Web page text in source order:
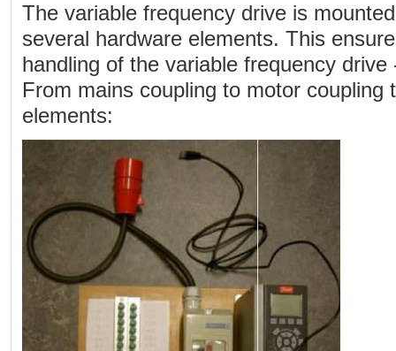
The variable frequency drive is
several hardware elements. This
handling of the variable frequency
From mains coupling to motor coupling
elements: